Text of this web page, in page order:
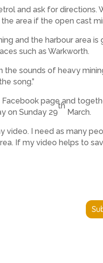
and ask for
area if the open cast
and the harbour area
such as Warkworth.
sounds of heavy
song.”
page and
on Sunday 29
th
March.
video. I need as many
If my video helps to